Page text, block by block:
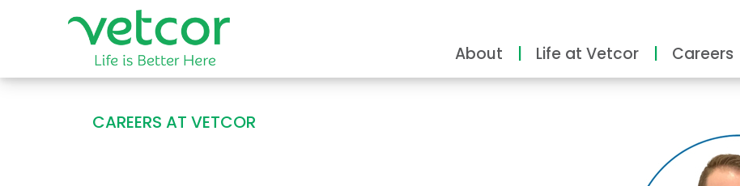
About Life at Vetcor Careers
CAREERS AT VETCOR